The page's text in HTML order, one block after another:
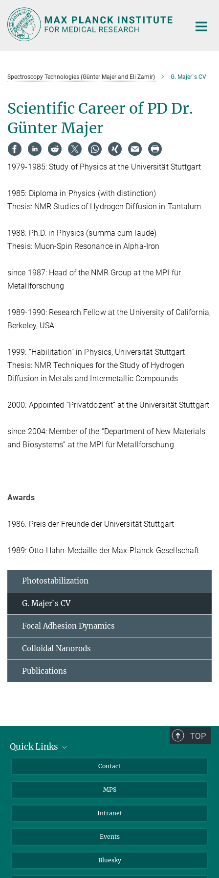
Main-
Content
Spectroscopy Technologies (Günter Majer and Eli Zamir) G. Majer`s CV
Scientific Career of PD Dr.
Günter Majer
1979-1985: Study of Physics at the Universität Stuttgart
1985: Diploma in Physics (with distinction)
Thesis: NMR Studies of Hydrogen Diffusion in Tantalum
1988: Ph.D. in Physics (summa cum laude)
Thesis: Muon-Spin Resonance in Alpha-Iron
since 1987: Head of the NMR Group at the MPI für
Metallforschung
1989-1990: Research Fellow at the University of California,
Berkeley, USA
1999: “Habilitation” in Physics, Universität Stuttgart
Thesis: NMR Techniques for the Study of Hydrogen
Diffusion in Metals and Intermetallic Compounds
2000: Appointed “Privatdozent” at the Universität Stuttgart
since 2004: Member of the “Department of New Materials
and Biosystems” at the MPI für Metallforschung
Awards
1986: Preis der Freunde der Universität Stuttgart
1989: Otto-Hahn-Medaille der Max-Planck-Gesellschaft
Photostabilization
G. Majer`s CV
Focal Adhesion Dynamics
Colloidal Nanorods
Publications
TOP
Quick Links
Scientists
Students
Applicants
Contact
MPS
Intranet
Events
Bluesky